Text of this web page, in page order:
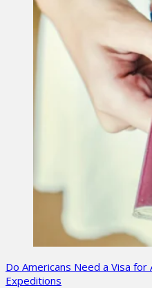
Do Americans Need a Visa
Expeditions